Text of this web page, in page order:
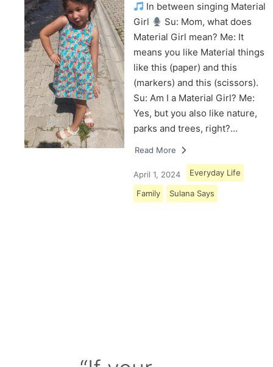
In between singing Material
Girl
Su: Mom, what does
Material Girl mean? Me: It
means you like Material things
like this (paper) and this
(markers) and this (scissors).
Su: Am I a Material Girl? Me:
Yes, but you also like nature,
parks and trees, right?…
Read More
April 1, 2024 Everyday Life
Family Sulana Says